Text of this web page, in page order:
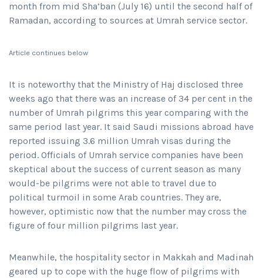
month from mid Sha’ban (July 16) until the second half of
Ramadan, according to sources at Umrah service sector.
Article continues below
It is noteworthy that the Ministry of Haj disclosed three
weeks ago that there was an increase of 34 per cent in the
number of Umrah pilgrims this year comparing with the
same period last year. It said Saudi missions abroad have
reported issuing 3.6 million Umrah visas during the
period. Officials of Umrah service companies have been
skeptical about the success of current season as many
would-be pilgrims were not able to travel due to
political turmoil in some Arab countries. They are,
however, optimistic now that the number may cross the
figure of four million pilgrims last year.
Meanwhile, the hospitality sector in Makkah and Madinah
geared up to cope with the huge flow of pilgrims with